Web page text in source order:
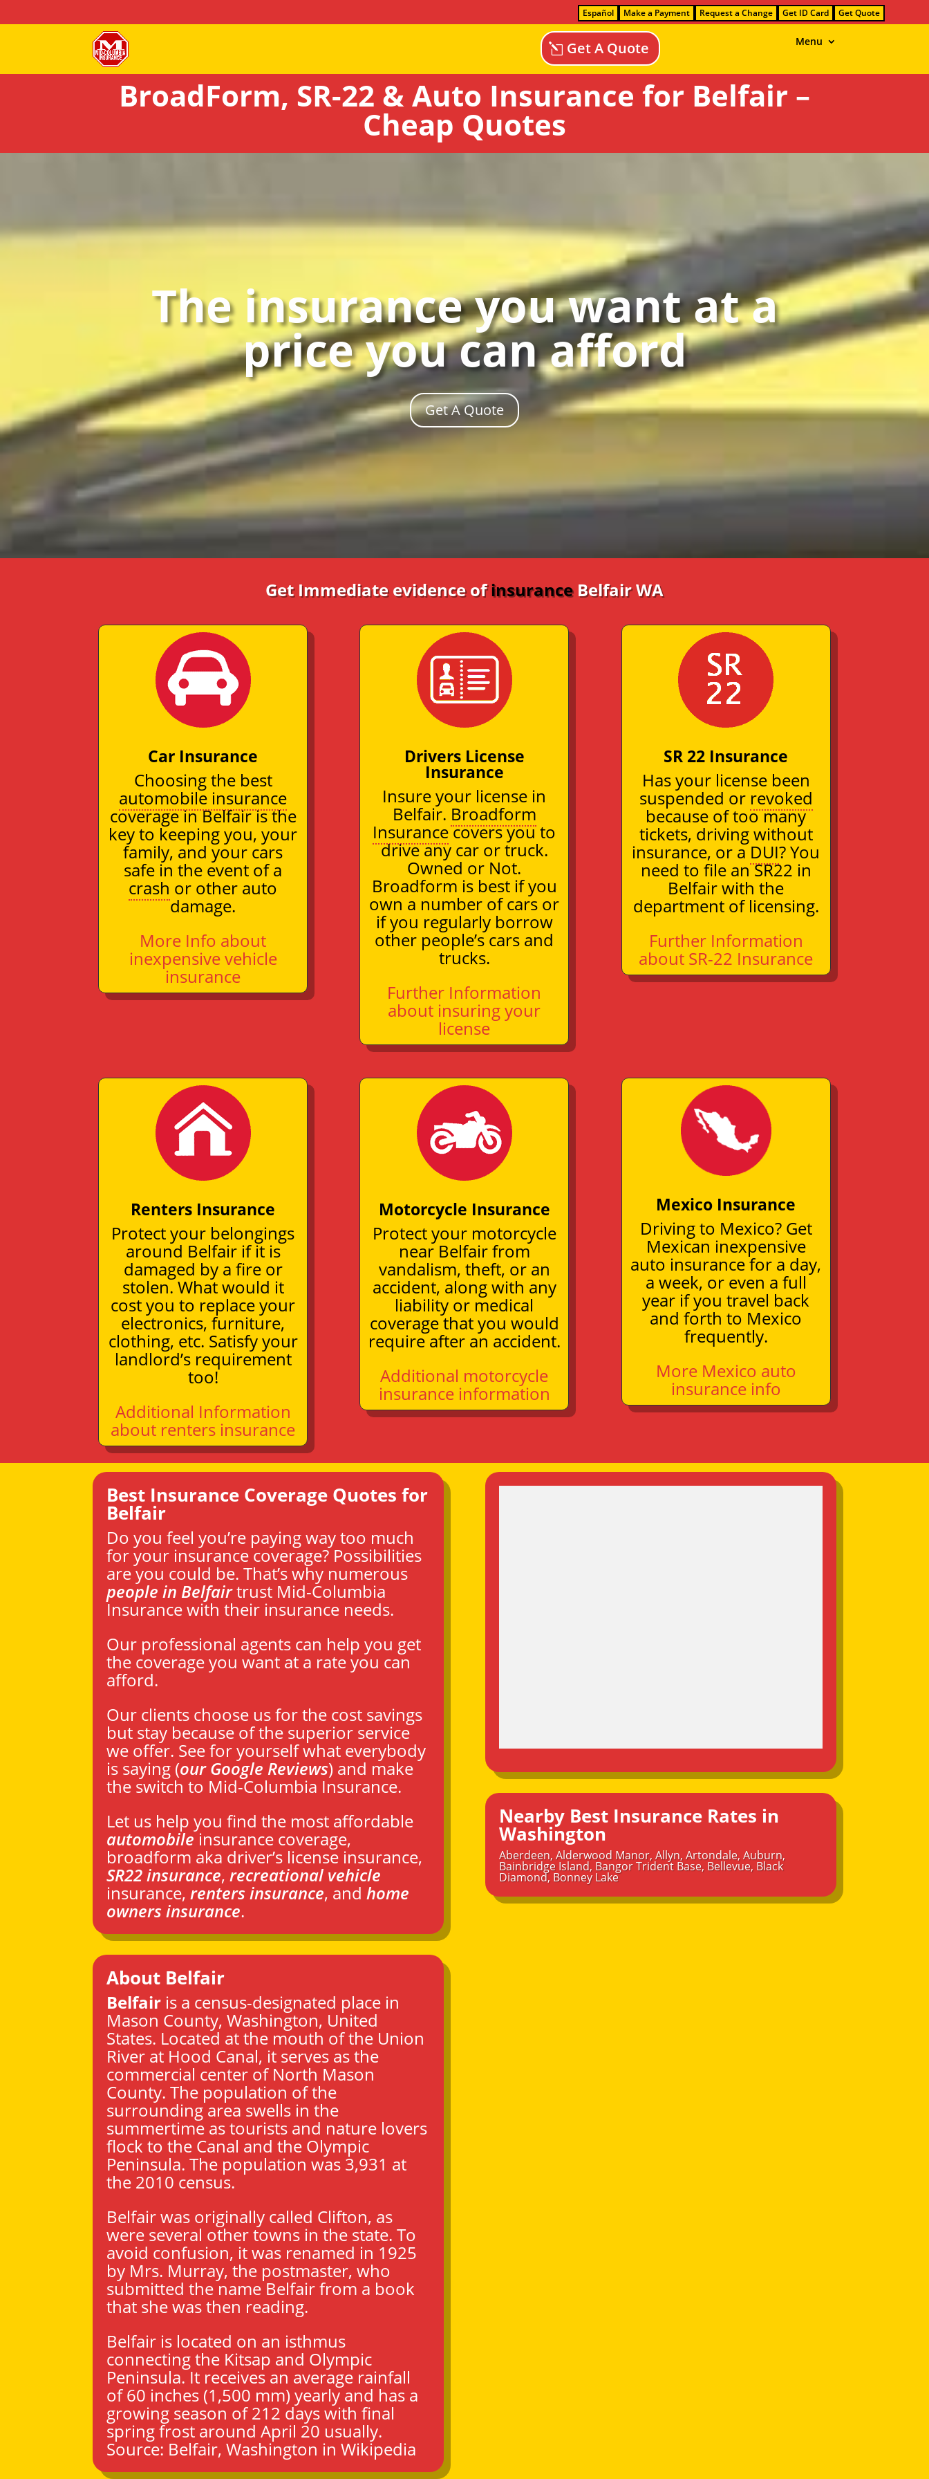
Español Make a Payment Request a Change Get ID Card Get Quote
Get A Quote Menu
BroadForm, SR-22 & Auto Insurance for Belfair –
Cheap Quotes
The insurance you want at a
price you can afford
Get A Quote
Get Immediate evidence ofinsuranceBelfair WA
Car Insurance
Choosing the best
automobile insurance
coverage in Belfair is the
key to keeping you, your
family, and your cars
safe in the event of a
crash or other auto
damage.
More Info about
inexpensive vehicle
insurance
Drivers License
Insurance
Insure your license in
Belfair. Broadform
Insurancecovers you to
drive any car or truck.
Owned or Not.
Broadform is best if you
own a number of cars or
if you regularly borrow
other people’s cars and
trucks.
Further Information
about insuring your
license
SR 22 Insurance
Has your license been
suspended or revoked
because of too many
tickets, driving without
insurance, or aDUI? You
need to file an SR22 in
Belfair with the
department of licensing.
Further Information
about SR-22 Insurance
Renters Insurance
Protect your belongings
around Belfair if it is
damaged by a fire or
stolen. What would it
cost you to replace your
electronics, furniture,
clothing, etc. Satisfy your
landlord’s requirement
too!
Additional Information
about renters insurance
Motorcycle Insurance
Protect your motorcycle
near Belfair from
vandalism, theft, or an
accident, along with any
liability or medical
coverage that you would
require after an accident.
Additional motorcycle
insurance information
Mexico Insurance
Driving to Mexico? Get
Mexican inexpensive
auto insurance for a day,
a week, or even a full
year if you travel back
and forth to Mexico
frequently.
More Mexico auto
insurance info
Best Insurance Coverage Quotes for
Belfair
Do you feel you’re paying way too much
for your insurance coverage? Possibilities
are you could be. That’s why numerous
people in Belfairtrust Mid-Columbia
Insurance with their insurance needs.
Our professional agents can help you get
the coverage you want at a rate you can
afford.
Our clients choose us for the cost savings
but stay because of the superior service
we offer. See for yourself what everybody
is saying (our Google Reviews) and make
the switch to Mid-Columbia Insurance.
Let us help you find the most affordable
automobileinsurance coverage,
broadform aka driver’s license insurance,
SR22 insurance,recreational vehicle
insurance,renters insurance, andhome
owners insurance.
About Belfair
Belfair is a census-designated place in
Mason County,Washington, United
States. Located at the mouth of the Union
River at Hood Canal, it serves as the
commercial center of North Mason
County. The population of the
surrounding area swells in the
summertime as tourists and nature lovers
flock to the Canal and the Olympic
Peninsula. The population was 3,931 at
the 2010 census.
Belfair was originally called Clifton, as
were several other towns in the state. To
avoid confusion, it was renamed in 1925
by Mrs. Murray, the postmaster, who
submitted the name Belfair from a book
that she was then reading.
Belfair is located on an isthmus
connecting the Kitsap and Olympic
Peninsula. It receives an average rainfall
of 60 inches (1,500 mm) yearly and has a
growing season of 212 days with final
spring frost around April 20 usually.
Source: Belfair, Washington in Wikipedia
Nearby Best Insurance Rates in
Washington
Aberdeen,Alderwood Manor,Allyn,Artondale,Auburn,
Bainbridge Island, Bangor Trident Base, Bellevue, Black
Diamond, Bonney Lake